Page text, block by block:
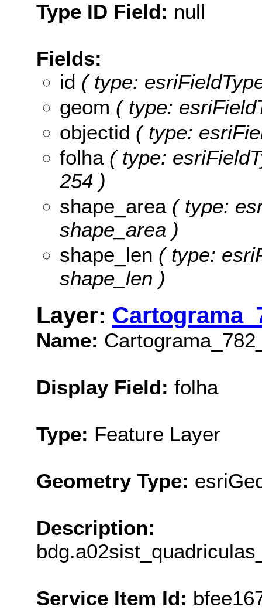
Type ID Field: null
Fields:
id ( type:
geom ( type:
objectid ( type:
folha( type:
254 )
shape_area( type:
shape_area )
shape_len ( type:
shape_len )
Layer:
Name:
Display Field: folha
Type: Feature Layer
Geometry Type:
Description:
Service Item Id: